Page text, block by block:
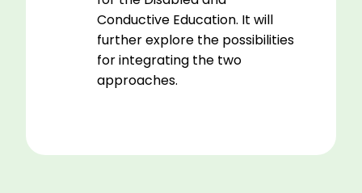
Conductive Education. It will
further explore the possibilities
for integrating the two
approaches.